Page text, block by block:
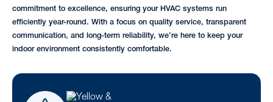
commitment to excellence, ensuring your HVAC systems run
efficiently year-round. With a focus on quality service, transparent
communication, and long-term reliability, we’re here to keep your
indoor environment consistently comfortable.